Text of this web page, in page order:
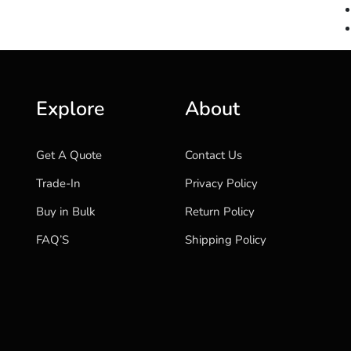
Explore
Get A Quote
Trade-In
Buy in Bulk
FAQ’S
About
Contact Us
Privacy Policy
Return Policy
Shipping Policy